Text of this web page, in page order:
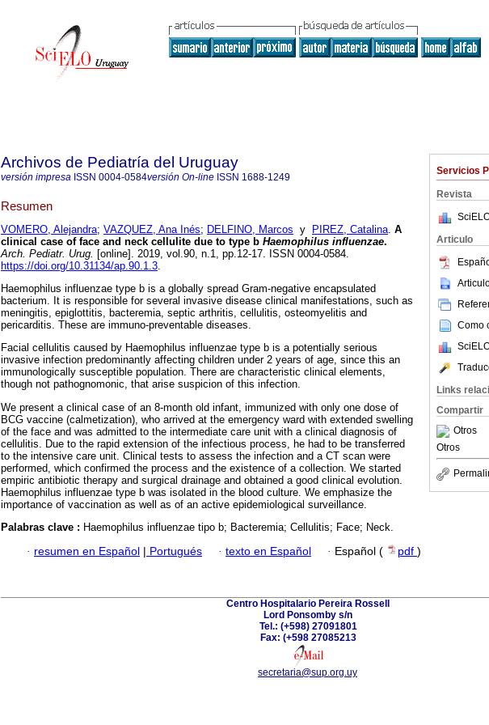
Servicios
Revista
Articulo
Como
Links
Compartir
Otros
Otros
Archivos de Pediatría del Uruguay
versión impresa ISSN 0004-0584versión On-line ISSN 1688-1249
Resumen
VOMERO, Alejandra; VAZQUEZ, Ana Inés; DELFINO, Marcos y PIREZ, Catalina. A
clinical case of face and neck cellulite due to type b Haemophilus influenzae.
Arch. Pediatr. Urug. [online]. 2019, vol.90, n.1, pp.12-17. ISSN 0004-0584.
https://doi.org/10.31134/ap.90.1.3.
Haemophilus influenzae type b is a globally spread Gram-negative encapsulated
bacterium. It is responsible for several invasive disease clinical manifestations, such as
meningitis, epiglottitis, bacteremia, septic arthritis, cellulitis, osteomyelitis and
pericarditis. These are immuno-preventable diseases.
Facial cellulitis caused by Haemophilus influenzae type b is a potentially serious
invasive infection predominantly affecting children under 2 years of age, since this an
immunologically susceptible population. There are characteristic clinical elements,
though not pathognomonic, that arise suspicion of this infection.
We present a clinical case of an 8-month old infant, immunized with only one dose of
BCG vaccine (calmetization), who arrived at the emergency ward with extended swelling
of the face and was admitted to the intermediate care unit with a clinical diagnosis of
cellulitis. Due to the rapid extension of the infectious process, he had to be transferred
to the intensive care unit. Clinical tests to assess the infection and a CT scan were
performed, which confirmed the process and the existence of a collection. We started
empiric antibiotic therapy and surgical drainage and obtained a good clinical evolution.
Haemophilus influenzae type b was isolated in the blood culture. We emphasize the
importance of vaccination as well as of an active epidemiological surveillance.
Palabras clave : Haemophilus influenzae tipo b; Bacteremia; Cellulitis; Face; Neck.
· resumen en Español Portugués · texto en Español · Español ( pdf )
Centro Hospitalario Pereira Rossell
Lord Ponsomby s/n
Tel.: (+598) 27091801
Fax: (+598 27085213
secretaria@sup.org.uy